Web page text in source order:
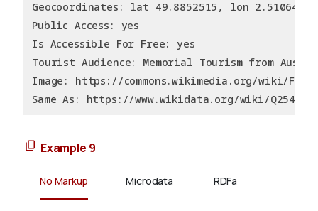
Geocoordinates: lat 49.8852515, lon 2.5106436
Public Access: yes
Is Accessible For Free: yes
Tourist Audience: Memorial Tourism from
Image: https://commons.wikimedia.org/wiki/
Same As: https://www.wikidata.org/wiki/
Example 9
No Markup Microdata RDFa